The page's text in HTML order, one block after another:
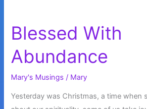
Have
That
Nightmare…
Blessed With
Abundance
Mary's Musings / Mary
Yesterday was Christmas, a time when